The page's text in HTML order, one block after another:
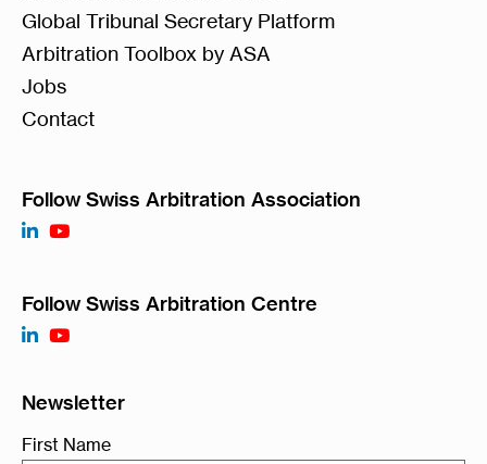
Global Tribunal Secretary Platform
Arbitration Toolbox by ASA
Jobs
Contact
Follow Swiss Arbitration Association
Follow Swiss Arbitration Centre
Newsletter
First Name